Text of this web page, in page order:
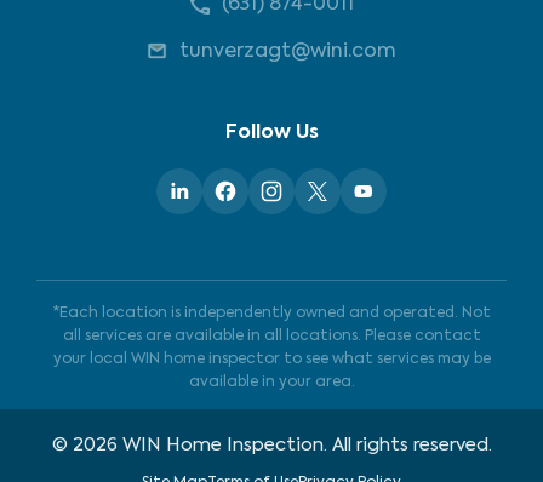
(631) 874-0011
tunverzagt@wini.com
Follow Us
*Each location is independently owned and operated. Not
all services are available in all locations. Please contact
your local WIN home inspector to see what services may be
available in your area.
© 2026 WIN Home Inspection. All rights reserved.